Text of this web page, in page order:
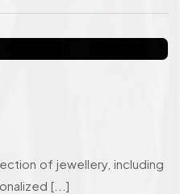
of jewellery, including
[...]